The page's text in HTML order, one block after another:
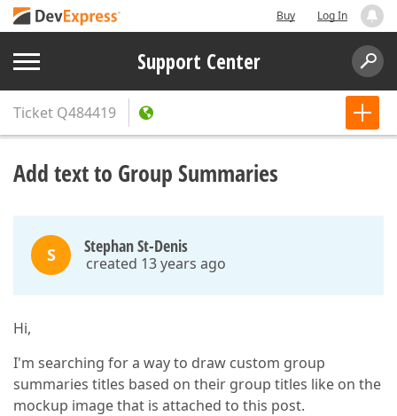
Buy Log In
Support Center
Ticket Q484419
Add text to Group Summaries
S Stephan St-Denis
created 13 years ago
Hi,
I'm searching for a way to draw custom group
summaries titles based on their group titles like on the
mockup image that is attached to this post.